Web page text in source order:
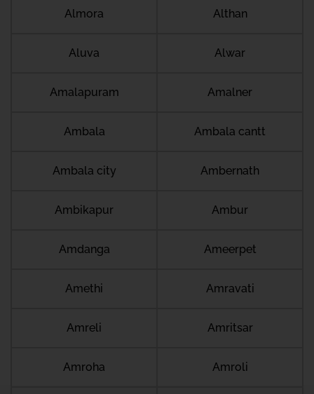
Almora Althan
Aluva Alwar
Amalapuram Amalner
Ambala Ambala cantt
Ambala city Ambernath
Ambikapur Ambur
Amdanga Ameerpet
Amethi Amravati
Amreli Amritsar
Amroha Amroli